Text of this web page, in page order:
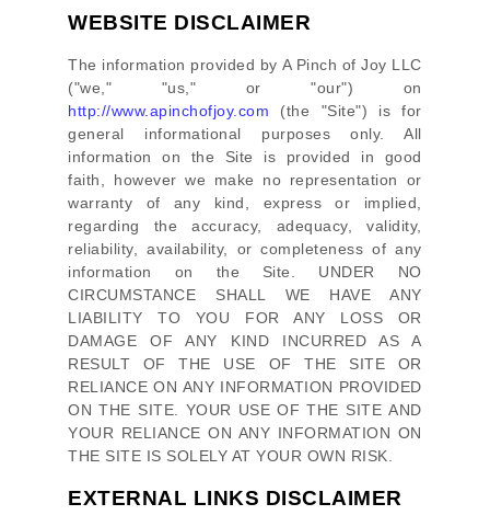
WEBSITE DISCLAIMER
The information provided by A Pinch of Joy LLC
("we," "us," or "our") on
http://www.apinchofjoy.com (the "Site") is for
general informational purposes only. All
information on the Site
is provided in good
faith, however we make no representation or
warranty of any kind, express or implied,
regarding the accuracy, adequacy, validity,
reliability, availability, or completeness of any
information on the Site
. UNDER NO
CIRCUMSTANCE SHALL WE HAVE ANY
LIABILITY TO YOU FOR ANY LOSS OR
DAMAGE OF ANY KIND INCURRED AS A
RESULT OF THE USE OFTHE SITE
OR
RELIANCE ON ANY INFORMATION PROVIDED
ONTHE SITE . YOUR USE OFTHE SITE AND
YOUR RELIANCE ON ANY INFORMATION ON
THE SITE IS SOLELY AT YOUR OWN RISK.
EXTERNAL LINKS DISCLAIMER